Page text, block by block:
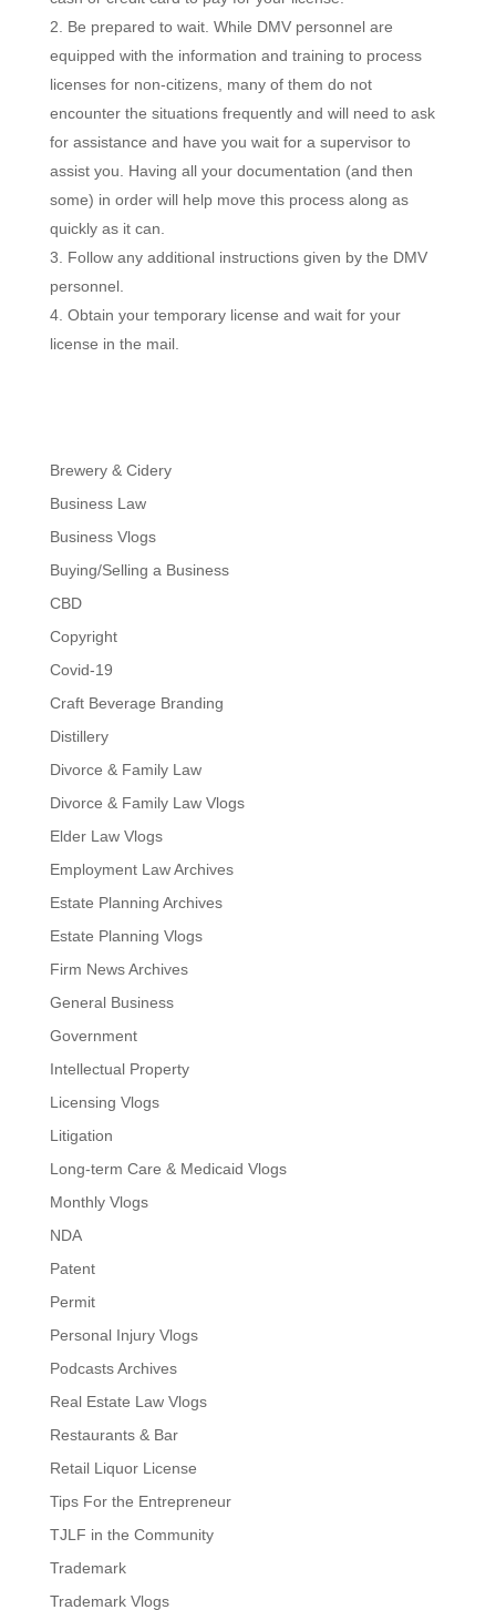
Be prepared to wait. While DMV personnel are
equipped with the information and training to process
licenses for non-citizens, many of them do not
encounter the situations frequently and will need to ask
for assistance and have you wait for a supervisor to
assist you. Having all your documentation (and then
some) in order will help move this process along as
quickly as it can.
Follow any additional instructions given by the DMV
personnel.
Obtain your temporary license and wait for your
license in the mail.
Brewery & Cidery
Business Law
Business Vlogs
Buying/Selling a Business
CBD
Copyright
Covid-19
Craft Beverage Branding
Distillery
Divorce & Family Law
Divorce & Family Law Vlogs
Elder Law Vlogs
Employment Law Archives
Estate Planning Archives
Estate Planning Vlogs
Firm News Archives
General Business
Government
Intellectual Property
Licensing Vlogs
Litigation
Long-term Care & Medicaid Vlogs
Monthly Vlogs
NDA
Patent
Permit
Personal Injury Vlogs
Podcasts Archives
Real Estate Law Vlogs
Restaurants & Bar
Retail Liquor License
Tips For the Entrepreneur
TJLF in the Community
Trademark
Trademark Vlogs